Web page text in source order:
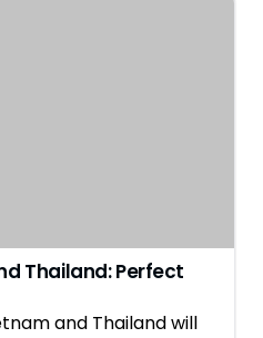
Thailand: Perfect
and Thailand will